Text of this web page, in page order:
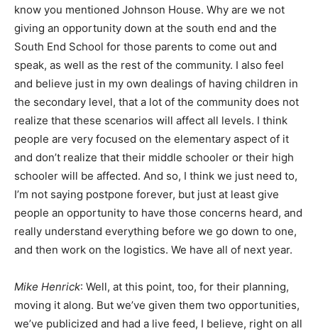
know you mentioned Johnson House. Why are we not
giving an opportunity down at the south end and the
South End School for those parents to come out and
speak, as well as the rest of the community. I also feel
and believe just in my own dealings of having children in
the secondary level, that a lot of the community does not
realize that these scenarios will affect all levels. I think
people are very focused on the elementary aspect of it
and don’t realize that their middle schooler or their high
schooler will be affected. And so, I think we just need to,
I’m not saying postpone forever, but just at least give
people an opportunity to have those concerns heard, and
really understand everything before we go down to one,
and then work on the logistics. We have all of next year.
Mike Henrick: Well, at this point, too, for their planning,
moving it along. But we’ve given them two opportunities,
we’ve publicized and had a live feed, I believe, right on all